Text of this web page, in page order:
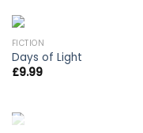
FICTION
Days of Light
£9.99